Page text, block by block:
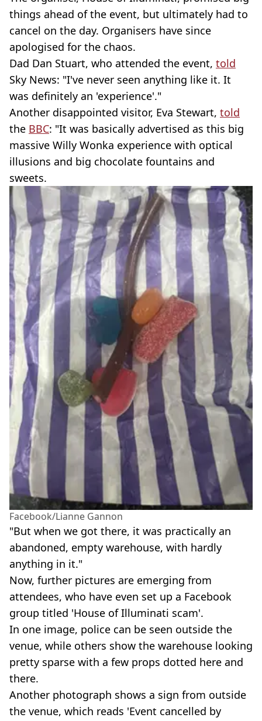
things ahead of the event, but ultimately had to
cancel on the day. Organisers have since
apologised for the chaos.
Dad Dan Stuart, who attended the event, told
Sky News: "I've never seen anything like it. It
was definitely an 'experience'."
Another disappointed visitor, Eva Stewart, told
the BBC: "It was basically advertised as this big
massive Willy Wonka experience with optical
illusions and big chocolate fountains and
sweets.
Facebook/Lianne Gannon
"But when we got there, it was practically an
abandoned, empty warehouse, with hardly
anything in it."
Now, further pictures are emerging from
attendees, who have even set up a Facebook
group titled 'House of Illuminati scam'.
In one image, police can be seen outside the
venue, while others show the warehouse looking
pretty sparse with a few props dotted here and
there.
Another photograph shows a sign from outside
the venue, which reads 'Event cancelled by